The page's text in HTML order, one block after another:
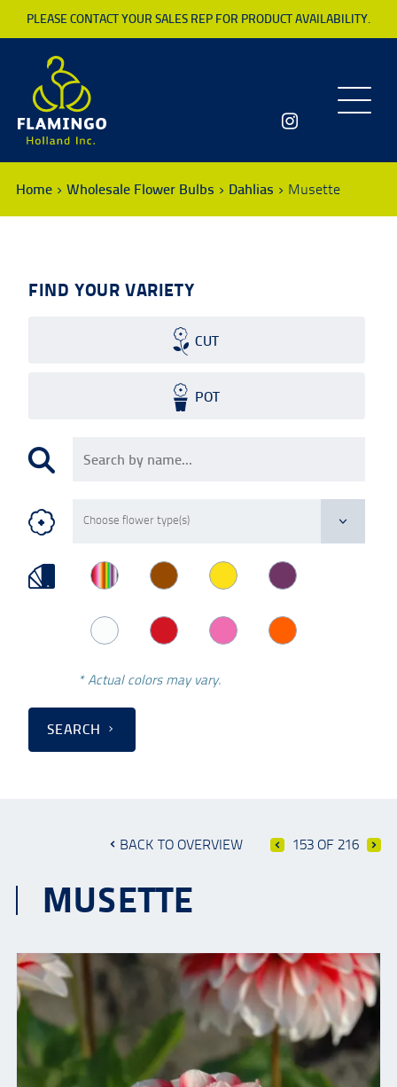
PLEASE CONTACT YOUR SALES REP FOR PRODUCT AVAILABILITY.
Toggle
Home Wholesale Flower Bulbs Dahlias Musette
FIND YOUR VARIETY
CUT
POT
* Actual colors may vary.
SEARCH
BACK TO OVERVIEW 153 OF 216
MUSETTE